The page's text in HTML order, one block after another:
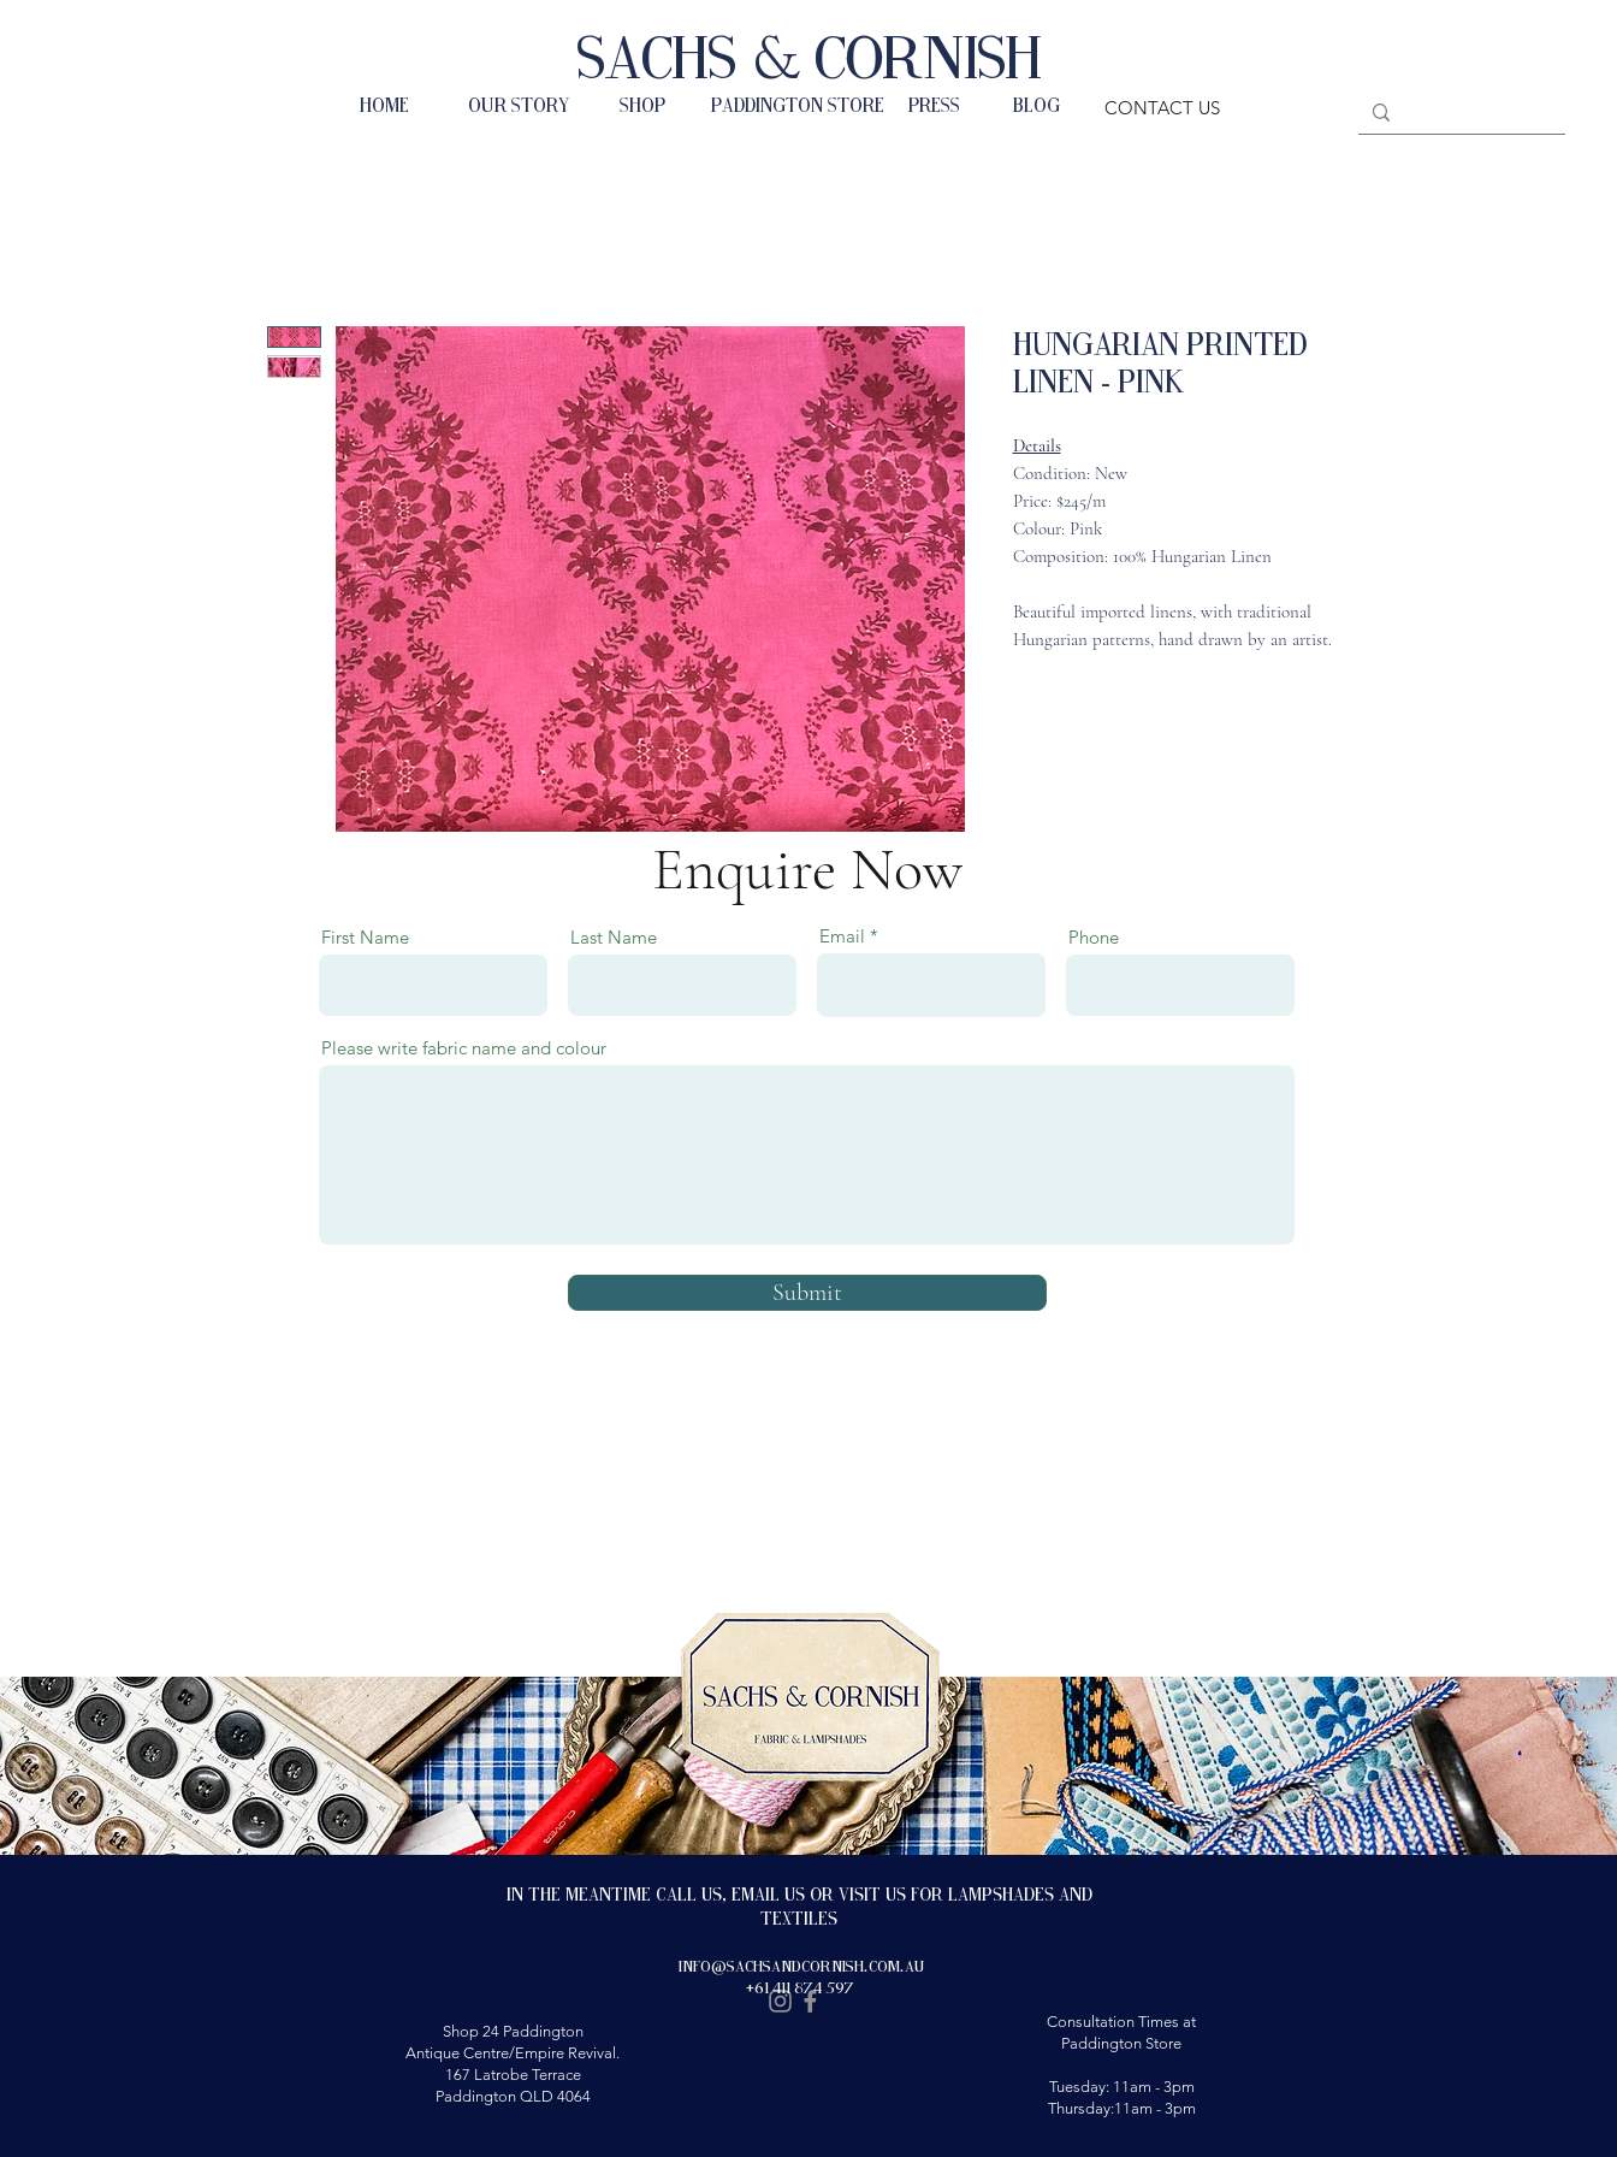
Sachs & Cornish
HOME OUR STORY SHOP PADDINGTON STORE PRESS BLOG CONTACT US
Hungarian Printed
Linen - Pink
Details
Condition: New
Price: $245/m
Colour: Pink
Composition: 100% Hungarian Linen
Beautiful imported linens, with traditional
Hungarian patterns, hand drawn by an artist.
Enquire Now
First Name Last Name Email Phone
Please write fabric name and colour
Submit
In the meantime call us, email us or visit us for lampshades and
textiles
info@sachsandcornish.com.au
+61 411 874 597
Shop 24 Paddington
Antique Centre/Empire Revival.
167 Latrobe Terrace
Paddington QLD 4064
Consultation Times at
Paddington Store
Tuesday: 11am - 3pm
Thursday:11am - 3pm